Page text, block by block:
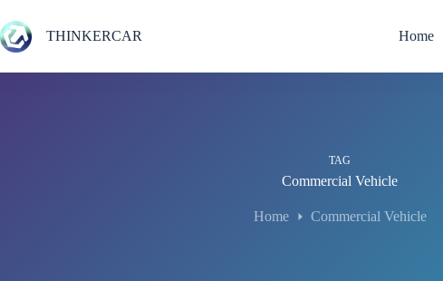
to
content
THINKERCAR Home
TAG
Commercial Vehicle
Home Commercial Vehicle